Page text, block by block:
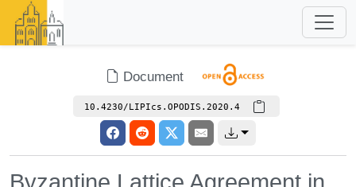
Document
10.4230/LIPIcs.OPODIS.2020.4